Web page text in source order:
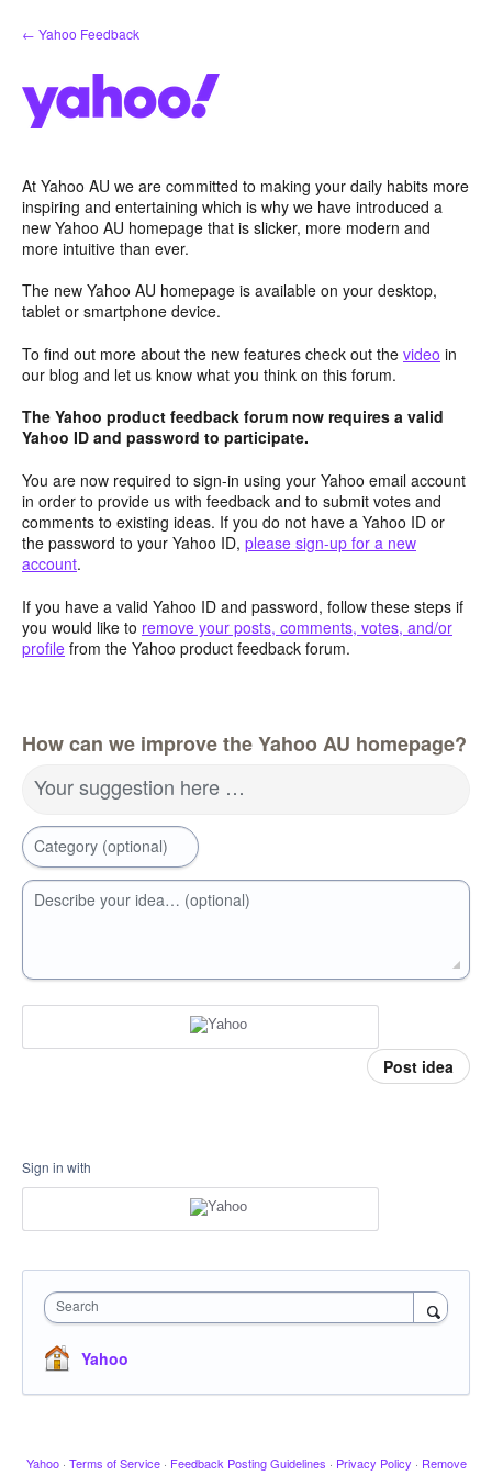
Skip
to
← Yahoo Feedback
At Yahoo AU we are committed to making your daily habits more
inspiring and entertaining which is why we have introduced a
new Yahoo AU homepage that is slicker, more modern and
more intuitive than ever.
The new Yahoo AU homepage is available on your desktop,
tablet or smartphone device.
To find out more about the new features check out the video in
our blog and let us know what you think on this forum.
The Yahoo product feedback forum now requires a valid
Yahoo ID and password to participate.
You are now required to sign-in using your Yahoo email account
in order to provide us with feedback and to submit votes and
comments to existing ideas. If you do not have a Yahoo ID or
the password to your Yahoo ID, please sign-up for a new
account.
If you have a valid Yahoo ID and password, follow these steps if
you would like to remove your posts, comments, votes, and/or
profile from the Yahoo product feedback forum.
How can we improve the Yahoo AU homepage?
Your suggestion here …
Category (optional)
Describe your idea… (optional)
Post idea
Sign in with
Search
Yahoo
Yahoo · Terms of Service · Feedback Posting Guidelines · Privacy Policy · Remove